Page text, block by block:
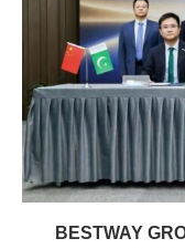
BESTWAY